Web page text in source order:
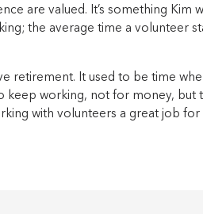
are valued. It’s something Kim
the average time a volunteer
retirement. It used to be time
working, not for money, but
with volunteers a great job for